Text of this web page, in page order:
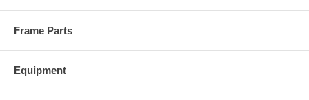
Frame Parts
Equipment